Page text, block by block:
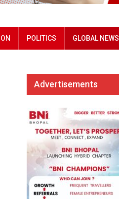
POLITICS GLOBAL NEWS
Advertisements